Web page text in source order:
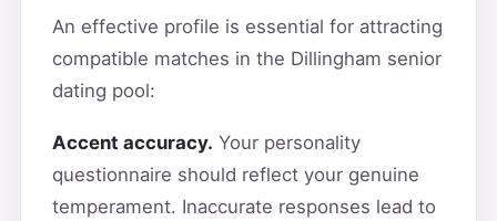
An effective profile is essential for attracting
compatible matches in the Dillingham senior
dating pool:
Accent accuracy. Your personality
questionnaire should reflect your genuine
temperament. Inaccurate responses lead to